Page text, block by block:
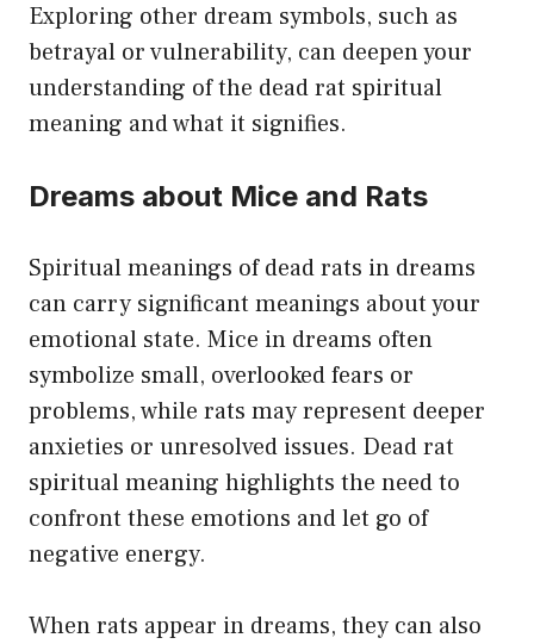
Exploring other dream symbols, such as
betrayal or vulnerability, can deepen your
understanding of the dead rat spiritual
meaning and what it signifies.
Dreams about Mice and Rats
Spiritual meanings of dead rats in dreams
can carry significant meanings about your
emotional state. Mice in dreams often
symbolize small, overlooked fears or
problems, while rats may represent deeper
anxieties or unresolved issues. Dead rat
spiritual meaning highlights the need to
confront these emotions and let go of
negative energy.
When rats appear in dreams, they can also